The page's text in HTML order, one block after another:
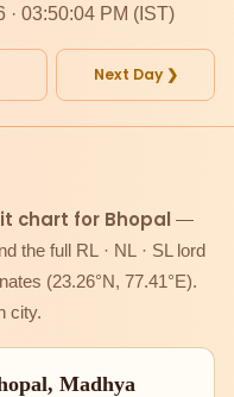
03:50:04 PM (IST)
Next Day ❯
chart for Bhopal —
the full RL · NL · SL lord
(23.26°N, 77.41°E).
city.
Madhya